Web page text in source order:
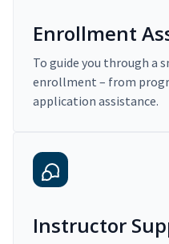
Enrollment
To guide you through a
enrollment – from
application assistance.
Instructor